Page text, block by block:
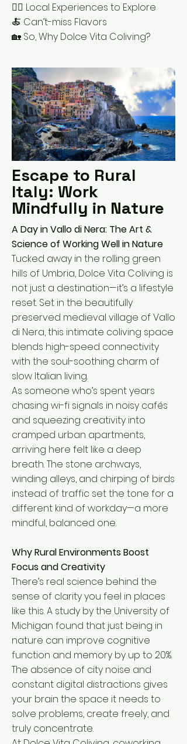
🚶‍♂️ Local Experiences to Explore
🍝 Can’t-miss Flavors
🏡 So, Why Dolce Vita Coliving?
Escape to Rural
Italy: Work
Mindfully in Nature
A Day in Vallo di Nera: The Art &
Science of Working Well in Nature
Tucked away in the rolling green
hills of Umbria, Dolce Vita Coliving is
not just a destination—it’s a lifestyle
reset. Set in the beautifully
preserved medieval village of Vallo
di Nera, this intimate coliving space
blends high-speed connectivity
with the soul-soothing charm of
slow Italian living.
As someone who’s spent years
chasing wi-fi signals in noisy cafés
and squeezing creativity into
cramped urban apartments,
arriving here felt like a deep
breath. The stone archways,
winding alleys, and chirping of birds
instead of traffic set the tone for a
different kind of workday—a more
mindful, balanced one.
Why Rural Environments Boost
Focus and Creativity
There’s real science behind the
sense of clarity you feel in places
like this. A study by the University of
Michigan found that just being in
nature can improve cognitive
function and memory by up to 20%.
The absence of city noise and
constant digital distractions gives
your brain the space it needs to
solve problems, create freely, and
truly concentrate.